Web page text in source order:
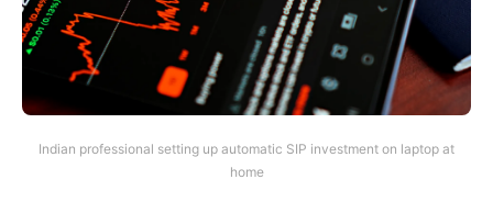
Indian professional setting up automatic SIP investment on laptop at
home